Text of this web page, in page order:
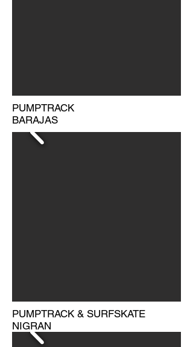
PUMPTRACK
BARAJAS
PUMPTRACK & SURFSKATE
NIGRAN